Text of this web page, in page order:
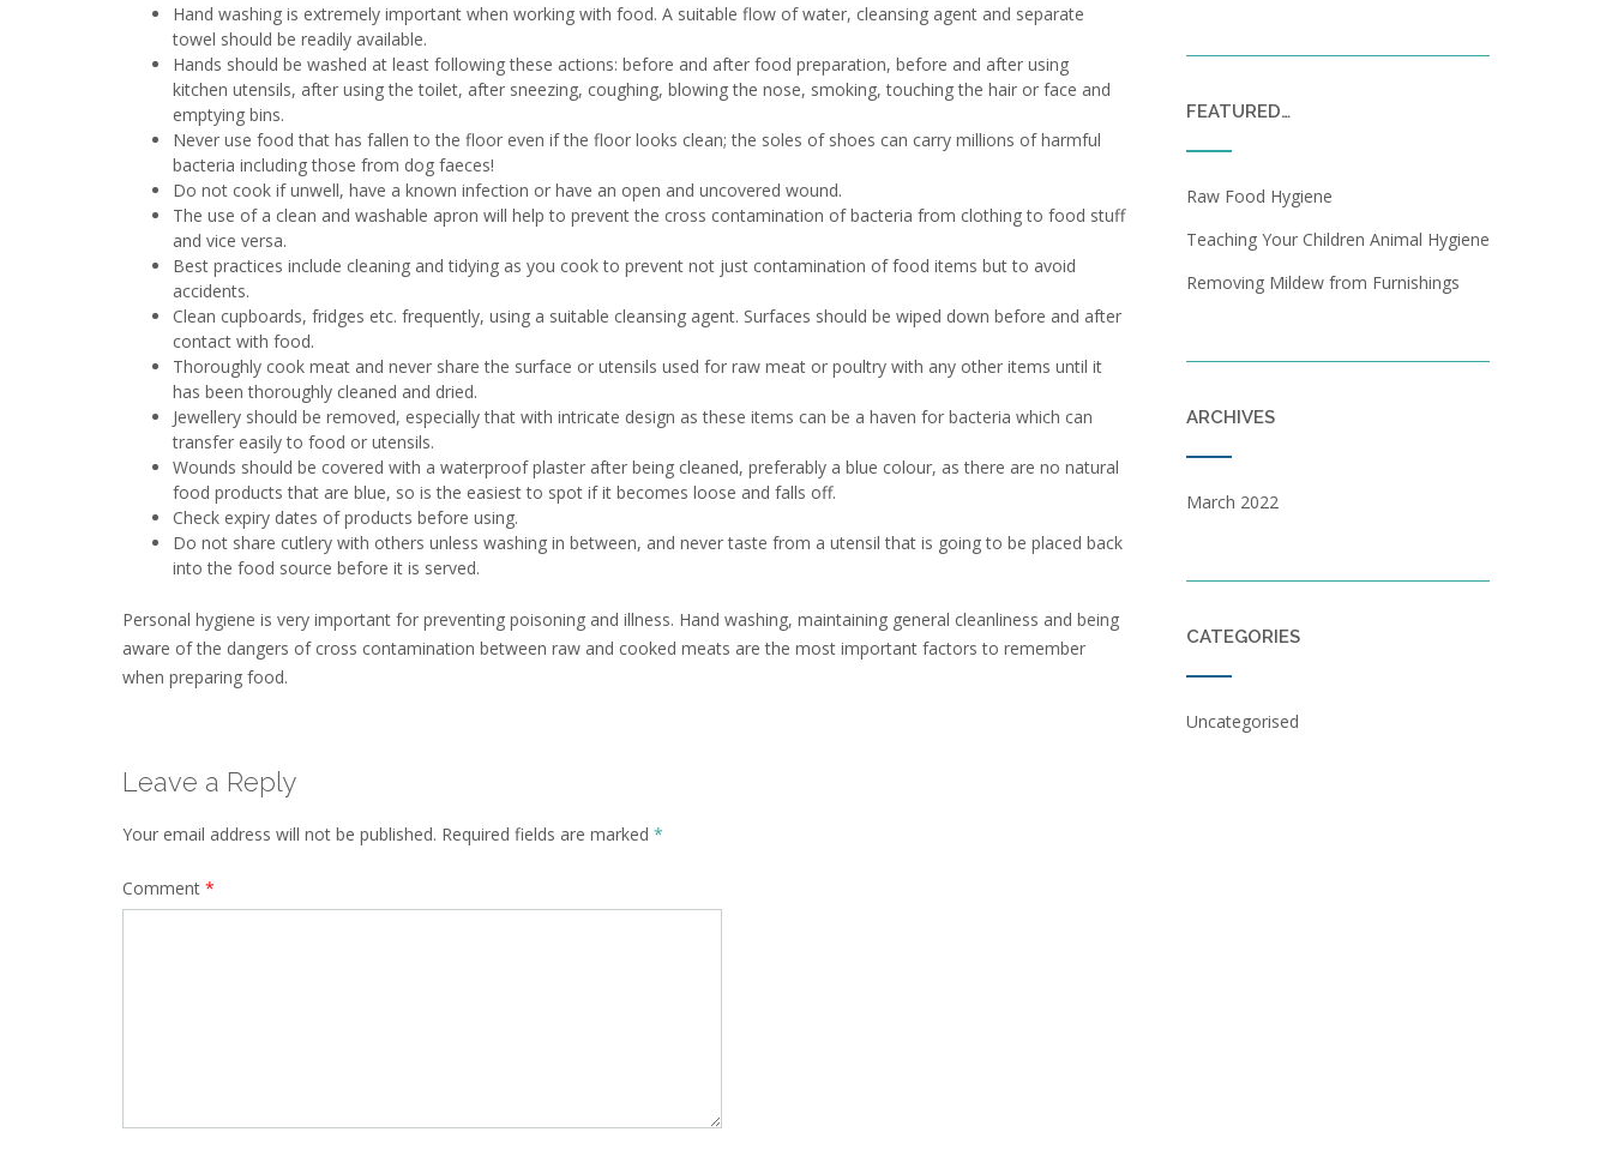
Hand washing is extremely important when working with food. A suitable flow of water, cleansing agent and separate
towel should be readily available.
Hands should be washed at least following these actions: before and after food preparation, before and after using
kitchen utensils, after using the toilet, after sneezing, coughing, blowing the nose, smoking, touching the hair or face and
emptying bins.
Never use food that has fallen to the floor even if the floor looks clean; the soles of shoes can carry millions of harmful
bacteria including those from dog faeces!
Do not cook if unwell, have a known infection or have an open and uncovered wound.
The use of a clean and washable apron will help to prevent the cross contamination of bacteria from clothing to food stuff
and vice versa.
Best practices include cleaning and tidying as you cook to prevent not just contamination of food items but to avoid
accidents.
Clean cupboards, fridges etc. frequently, using a suitable cleansing agent. Surfaces should be wiped down before and after
contact with food.
Thoroughly cook meat and never share the surface or utensils used for raw meat or poultry with any other items until it
has been thoroughly cleaned and dried.
Jewellery should be removed, especially that with intricate design as these items can be a haven for bacteria which can
transfer easily to food or utensils.
Wounds should be covered with a waterproof plaster after being cleaned, preferably a blue colour, as there are no natural
food products that are blue, so is the easiest to spot if it becomes loose and falls off.
Check expiry dates of products before using.
Do not share cutlery with others unless washing in between, and never taste from a utensil that is going to be placed back
into the food source before it is served.
Personal hygiene is very important for preventing poisoning and illness. Hand washing, maintaining general cleanliness and being
aware of the dangers of cross contamination between raw and cooked meats are the most important factors to remember
when preparing food.
Leave a Reply
Your email address will not be published. Required fields are marked *
Comment *
FEATURED…
Raw Food Hygiene
Teaching Your Children Animal Hygiene
Removing Mildew from Furnishings
ARCHIVES
March 2022
CATEGORIES
Uncategorised